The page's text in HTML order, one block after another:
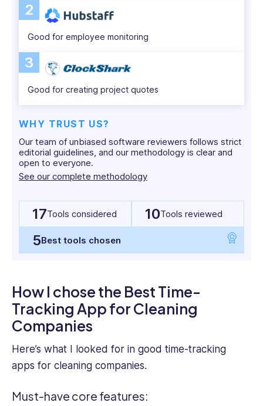
and
New
York.
She
has
experience
with
both
and
start-
up
cultures
across
multiple
jurisdictions.
Yashna
holds
from
UCL
and
an
MBA
Imperial
London.
2
Good for employee monitoring
3
Good for creating project quotes
WHY TRUST US?
Our team of unbiased software reviewers follows strict
editorial guidelines, and our methodology is clear and
open to everyone.
See our complete methodology
17Tools considered 10Tools reviewed
5Best tools chosen
How I chose the Best Time-
Tracking App for Cleaning
Companies
Here’s what I looked for in good time-tracking
apps for cleaning companies.
Must-have core features: